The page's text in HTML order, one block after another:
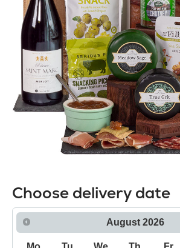
Choose delivery date
August 2026